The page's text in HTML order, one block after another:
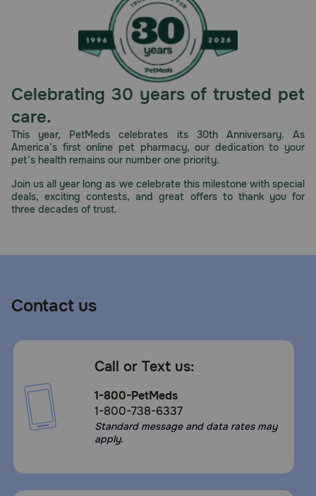
Free shipping on $49+
Sign In
Download
Need Help?
1-
6337)
Live
Celebrating 30 years of trusted pet
care.
This year, PetMeds celebrates its 30th Anniversary. As
America’s first online pet pharmacy, our dedication to your
pet’s health remains our number one priority.
Join us all year long as we celebrate this milestone with special
deals, exciting contests, and great offers to thank you for
three decades of trust.
Contact us
Call or Text us:
1-800-PetMeds
1-800-738-6337
Standard message and data rates may
apply.